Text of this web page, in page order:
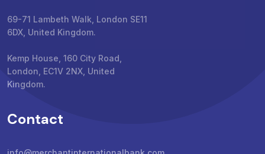
69-71 Lambeth Walk, London SE11
6DX, United Kingdom.
Kemp House, 160 City Road,
London, EC1V 2NX, United
Kingdom.
Contact